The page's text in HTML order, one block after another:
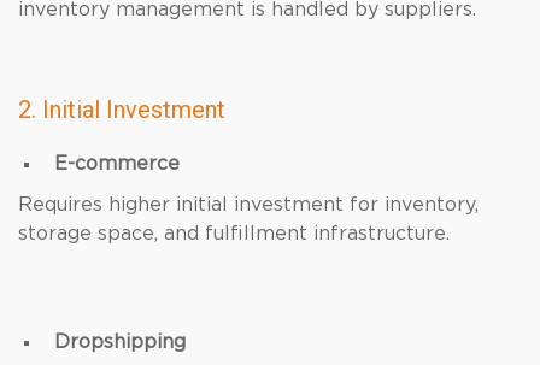
inventory management is handled by suppliers.
2. Initial Investment
E-commerce
Requires higher initial investment for inventory,
storage space, and fulfillment infrastructure.
Dropshipping